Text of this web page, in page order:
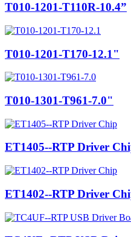
T010-1201-T110R-10.4”
T010-1201-T170-12.1"
T010-1301-T961-7.0"
ET1405--RTP Driver
ET1402--RTP Driver